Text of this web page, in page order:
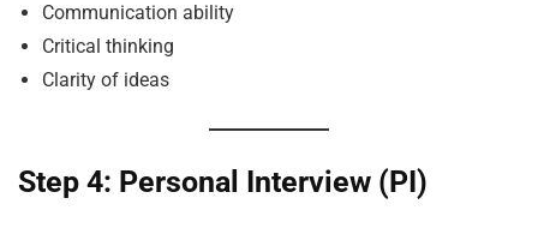
Communication ability
Critical thinking
Clarity of ideas
Step 4: Personal Interview (PI)